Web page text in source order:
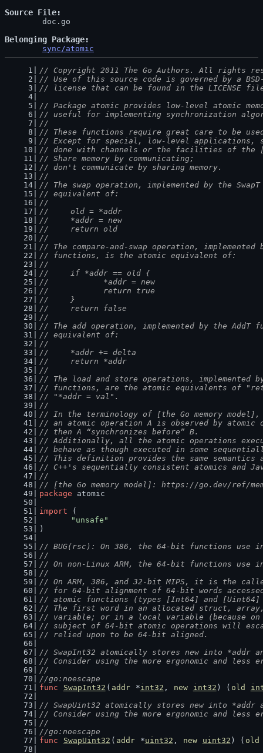
Source File
Belonging Package
sync/atomic
// Copyright 2011 The Go Authors. All rights
// Use of this source code is governed by a
// license that can be found in the LICENSE
// Package atomic provides low-level atomic
// useful for implementing synchronization
//
// These functions require great care to be
// Except for special, low-level applications,
// done with channels or the facilities of the
// Share memory by communicating;
// don't communicate by sharing memory.
//
// The swap operation, implemented by the
// equivalent of:
//
//	old = *addr
//	*addr = new
//	return old
//
// The compare-and-swap operation, implemented
// functions, is the atomic equivalent of:
//
//	if *addr == old {
//		*addr = new
//		return true
//	}
//	return false
//
// The add operation, implemented by the AddT
// equivalent of:
//
//	*addr += delta
//	return *addr
//
// The load and store operations, implemented
// functions, are the atomic equivalents of
// "*addr = val".
//
// In the terminology of [the Go memory
// an atomic operation A is observed by atomic
// then A “synchronizes before” B.
// Additionally, all the atomic operations
// behave as though executed in some
// This definition provides the same semantics
// C++'s sequentially consistent atomics and
//
// [the Go memory model]: https://go.dev/ref/
package atomic
import (
"unsafe"
)
// BUG(rsc): On 386, the 64-bit functions use
//
// On non-Linux ARM, the 64-bit functions use
//
// On ARM, 386, and 32-bit MIPS, it is the
// for 64-bit alignment of 64-bit words
// atomic functions (types [Int64] and
// The first word in an allocated struct,
// variable; or in a local variable (because
// subject of 64-bit atomic operations will
// relied upon to be 64-bit aligned.
// SwapInt32 atomically stores new into *addr
// Consider using the more ergonomic and less
//
//go:noescape
func
SwapInt32 ( addr *int32 , new int32 ) ( old
// SwapUint32 atomically stores new into
// Consider using the more ergonomic and less
//
//go:noescape
func
SwapUint32 ( addr *uint32 , new uint32 ) ( old